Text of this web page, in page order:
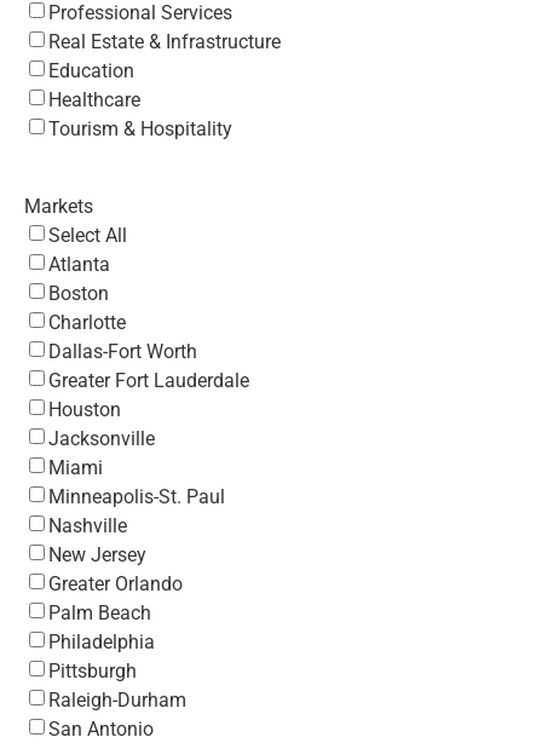
Professional Services
Real Estate & Infrastructure
Education
Healthcare
Tourism & Hospitality
Markets
Select All
Atlanta
Boston
Charlotte
Dallas-Fort Worth
Greater Fort Lauderdale
Houston
Jacksonville
Miami
Minneapolis-St. Paul
Nashville
New Jersey
Greater Orlando
Palm Beach
Philadelphia
Pittsburgh
Raleigh-Durham
San Antonio